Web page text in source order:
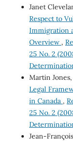
Janet
Respect to
Immigration
Overview ,
25 No. 2
Martin Jones,
Legal
in Canada ,
25 No. 2
Jean-